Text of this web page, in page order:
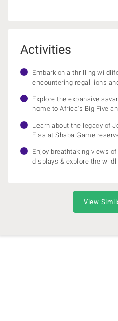
Activities
Embark on a thrilling
encountering regal lions
Explore the expansive
home to Africa's Big Five
Learn about the legacy of
Elsa at Shaba Game
Enjoy breathtaking views
displays & explore the
View